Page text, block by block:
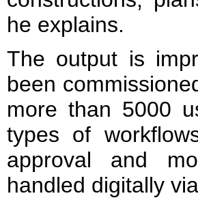
he explains.
The output is
been
more than 5000
types of
approval and
handled digitally